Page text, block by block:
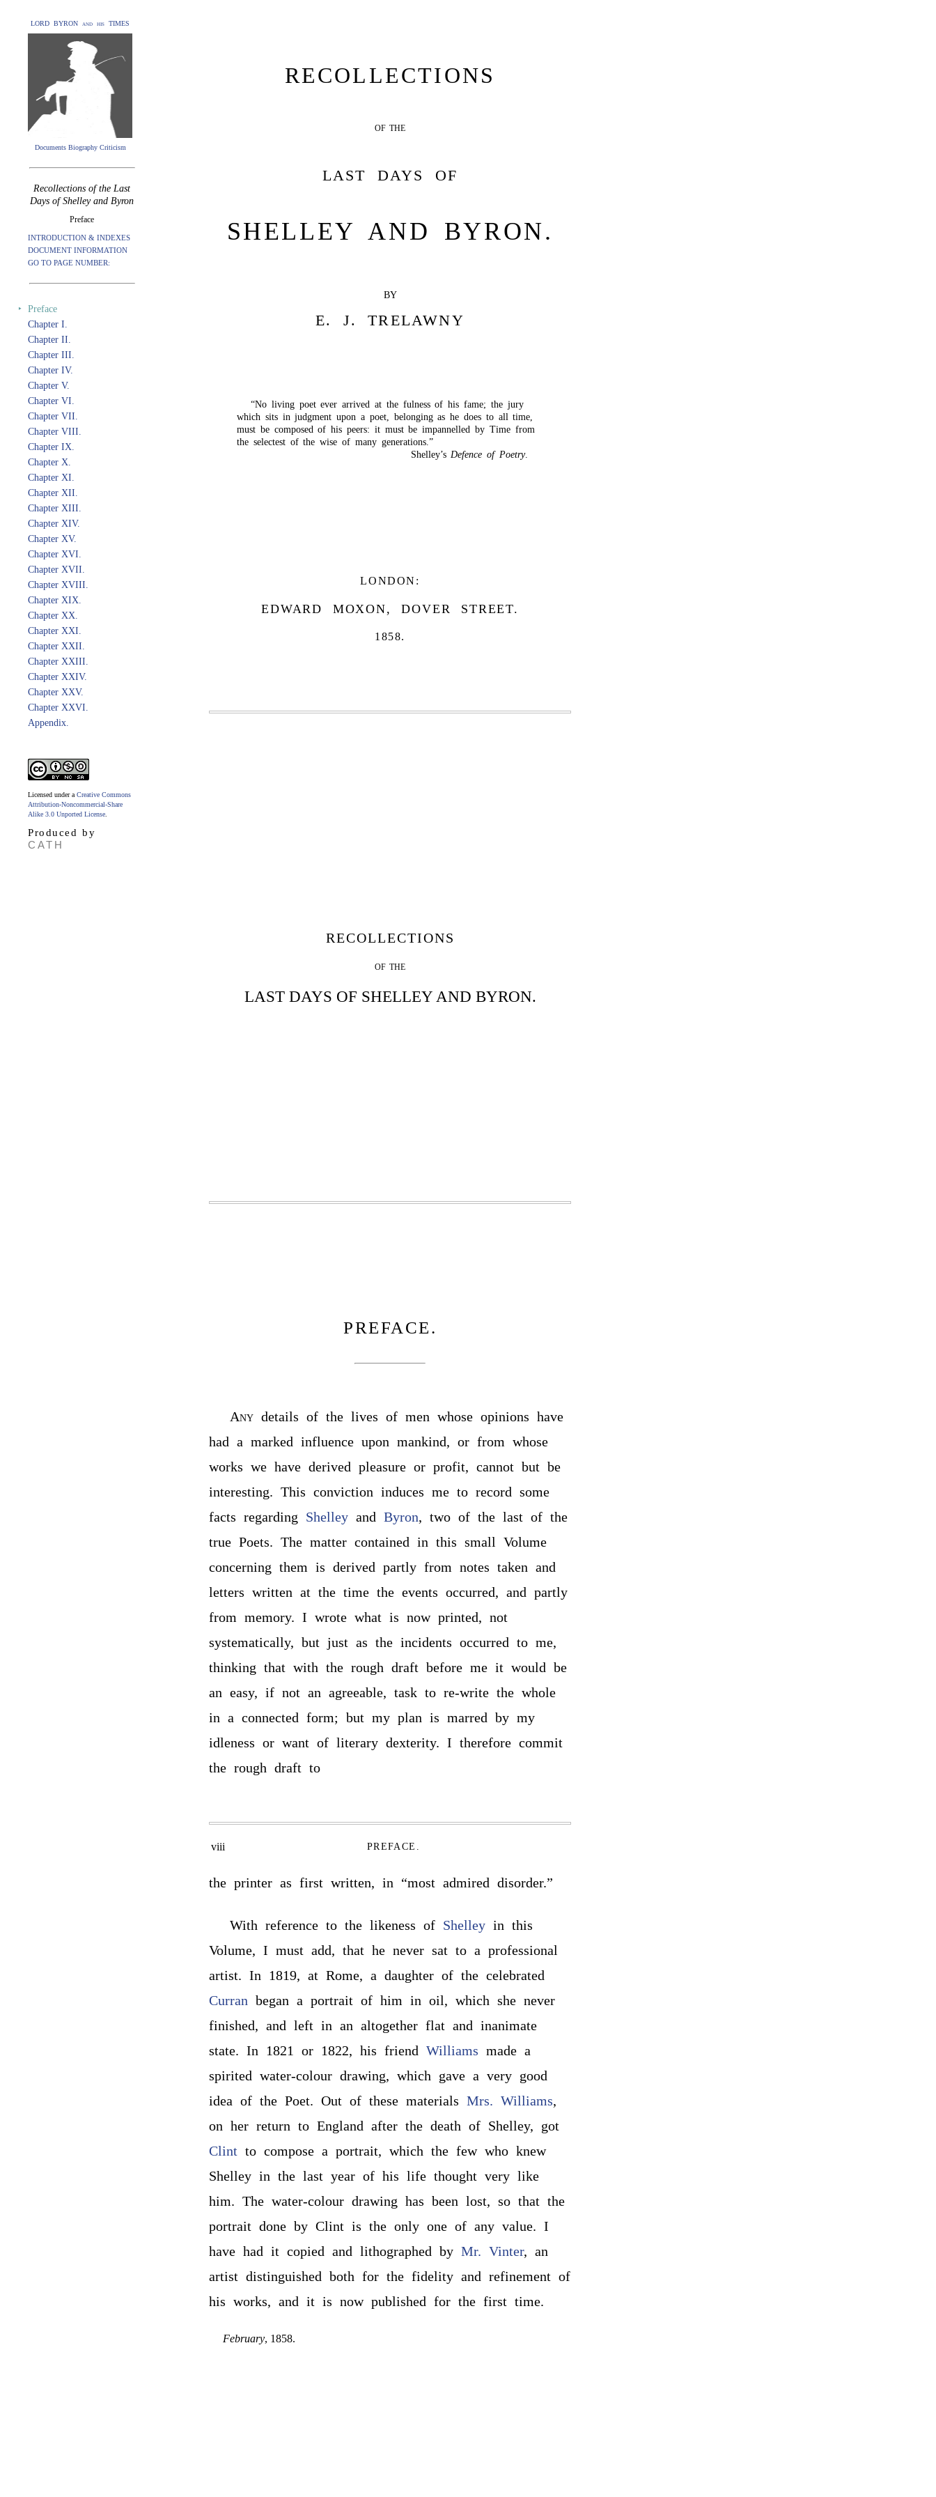
LORD BYRON and his TIMES
Documents Biography Criticism
Recollections of the Last
Days of Shelley and Byron
Preface
INTRODUCTION & INDEXES
DOCUMENT INFORMATION
GO TO PAGE NUMBER:
‣ Preface
Chapter I.
Chapter II.
Chapter III.
Chapter IV.
Chapter V.
Chapter VI.
Chapter VII.
Chapter VIII.
Chapter IX.
Chapter X.
Chapter XI.
Chapter XII.
Chapter XIII.
Chapter XIV.
Chapter XV.
Chapter XVI.
Chapter XVII.
Chapter XVIII.
Chapter XIX.
Chapter XX.
Chapter XXI.
Chapter XXII.
Chapter XXIII.
Chapter XXIV.
Chapter XXV.
Chapter XXVI.
Appendix.
Licensed under a Creative Commons
Attribution-Noncommercial-Share
Alike 3.0 Unported License
Produced by
CATH
RECOLLECTIONS
OF THE
LAST DAYS OF
SHELLEY AND BYRON.
BY
E. J. TRELAWNY
“No living poet ever arrived at the fulness of his fame; the jury
which sits in judgment upon a poet, belonging as he does to all time,
must be composed of his peers: it must be impannelled by Time from
the selectest of the wise of many generations.”
Shelley’sDefence of Poetry.
LONDON:
EDWARD MOXON, DOVER STREET.
1858.
RECOLLECTIONS
OF THE
LAST DAYS OF SHELLEY AND BYRON.
PREFACE.
Any details of the lives of men whose opinions have
had a marked influence upon mankind, or from whose
works we have derived pleasure or profit, cannot but be
interesting. This conviction induces me to record some
facts regarding Shelley and Byron, two of the last of the
true Poets. The matter contained in this small Volume
concerning them is derived partly from notes taken and
letters written at the time the events occurred, and partly
from memory. I wrote what is now printed, not
systematically, but just as the incidents occurred to me,
thinking that with the rough draft before me it would be
an easy, if not an agreeable, task to re-write the whole
in a connected form; but my plan is marred by my
idleness or want of literary dexterity. I therefore commit
the rough draft to
viii PREFACE.
the printer as first written, in “most admired disorder.”
With reference to the likeness of Shelley in this
Volume, I must add, that he never sat to a professional
artist. In 1819, at Rome, a daughter of the celebrated
Curran began a portrait of him in oil, which she never
finished, and left in an altogether flat and inanimate
state. In 1821 or 1822, his friend Williams made a
spirited water-colour drawing, which gave a very good
idea of the Poet. Out of these materials Mrs. Williams,
on her return to England after the death of Shelley, got
Clint to compose a portrait, which the few who knew
Shelley in the last year of his life thought very like
him. The water-colour drawing has been lost, so that the
portrait done by Clint is the only one of any value. I
have had it copied and lithographed by Mr. Vinter, an
artist distinguished both for the fidelity and refinement of
his works, and it is now published for the first time.
February, 1858.